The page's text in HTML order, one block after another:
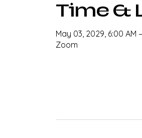
Time &
May 03, 2029, 6:00 AM
Zoom